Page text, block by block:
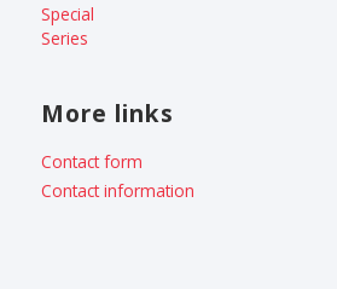
Special
Series
More links
Contact form
Contact information